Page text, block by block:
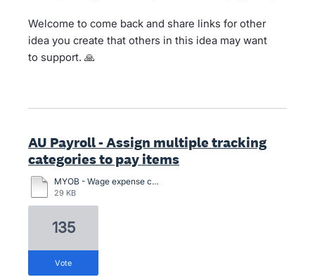
Welcome to come back and share links for other
idea you create that others in this idea may want
to support. 🙏
AU Payroll - Assign multiple tracking
categories to pay items
MYOB - Wage expense category per employee.pdf
29 KB
135
vote